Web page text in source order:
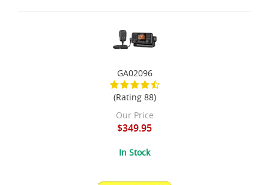
GA02096
(Rating 88)
Our Price
$349.95
In Stock